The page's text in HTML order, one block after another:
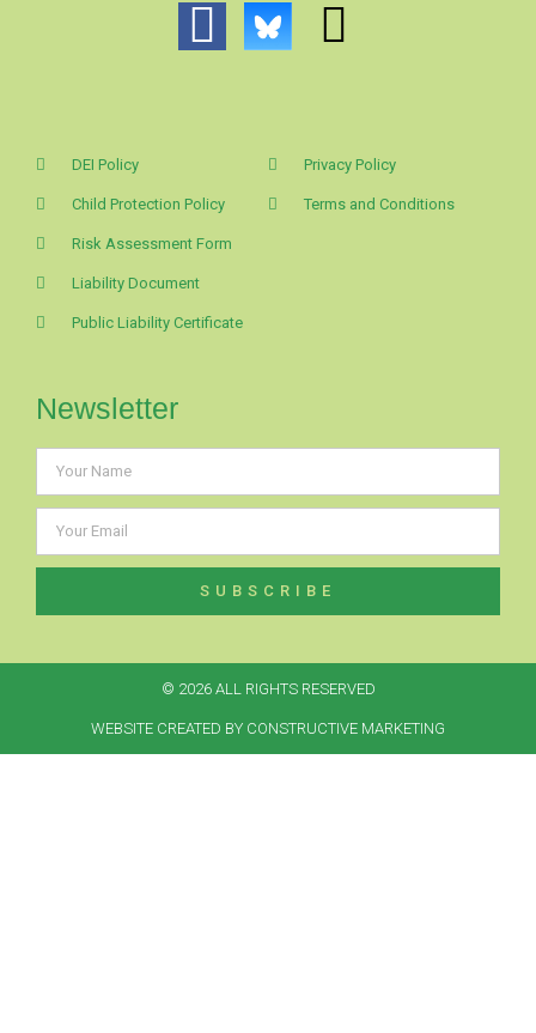
DEI Policy
Child Protection Policy
Risk Assessment Form
Liability Document
Public Liability Certificate
Privacy Policy
Terms and Conditions
Newsletter
SUBSCRIBE
© 2026 ALL RIGHTS RESERVED​
WEBSITE CREATED BY CONSTRUCTIVE MARKETING